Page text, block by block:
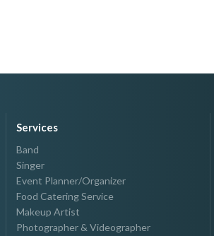
Services
Band
Singer
Event Planner/Organizer
Food Catering Service
Makeup Artist
Photographer & Videographer